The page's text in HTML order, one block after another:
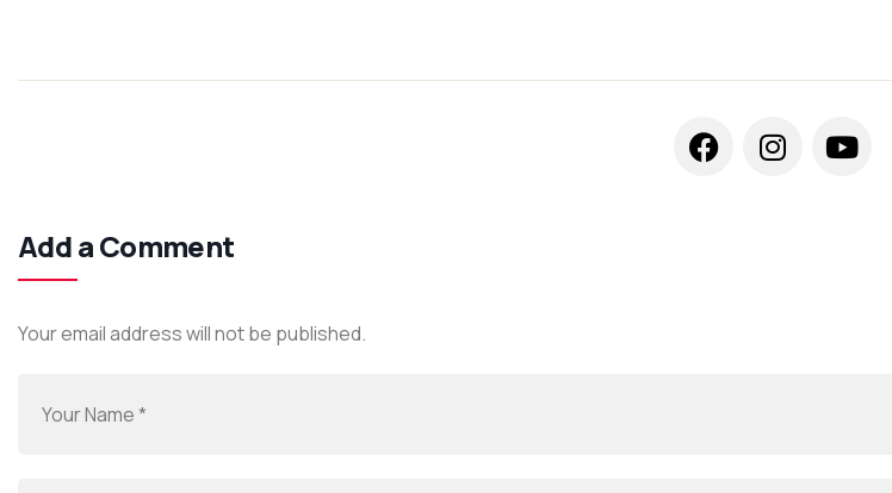
Add a Comment
Your email address will not be published.